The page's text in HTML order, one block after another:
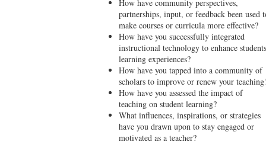
How have community perspectives,
partnerships, input, or feedback been used
make courses or curricula more effective?
How have you successfully integrated
instructional technology to enhance
learning experiences?
How have you tapped into a community of
scholars to improve or renew your
How have you assessed the impact of
teaching on student learning?
What influences, inspirations, or strategies
have you drawn upon to stay engaged or
motivated as a teacher?